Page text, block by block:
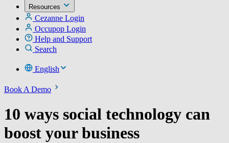
Resources
Cezanne Login
Occupop Login
Help and Support
Search
English
Book A Demo
10 ways social technology can
boost your business